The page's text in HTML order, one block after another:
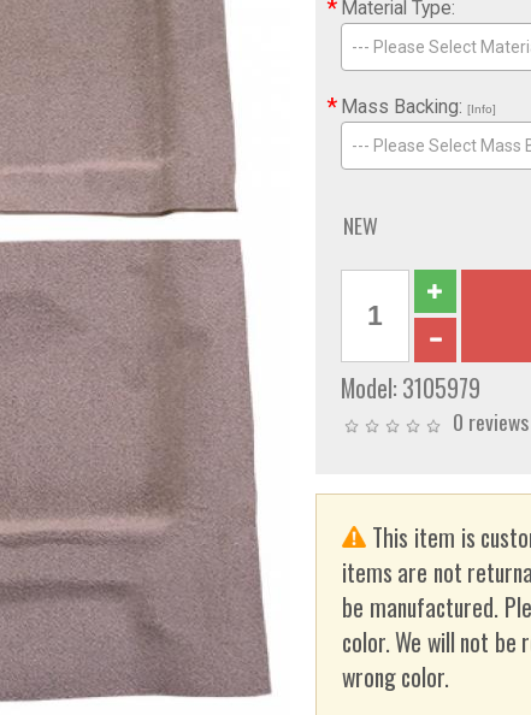
* Material Type:
--- Please Select
* Mass Backing: [Info]
--- Please Select Mass
NEW
Model: 3105979
0 reviews
This item is
items are not
be manufactured.
color. We will not
wrong color.